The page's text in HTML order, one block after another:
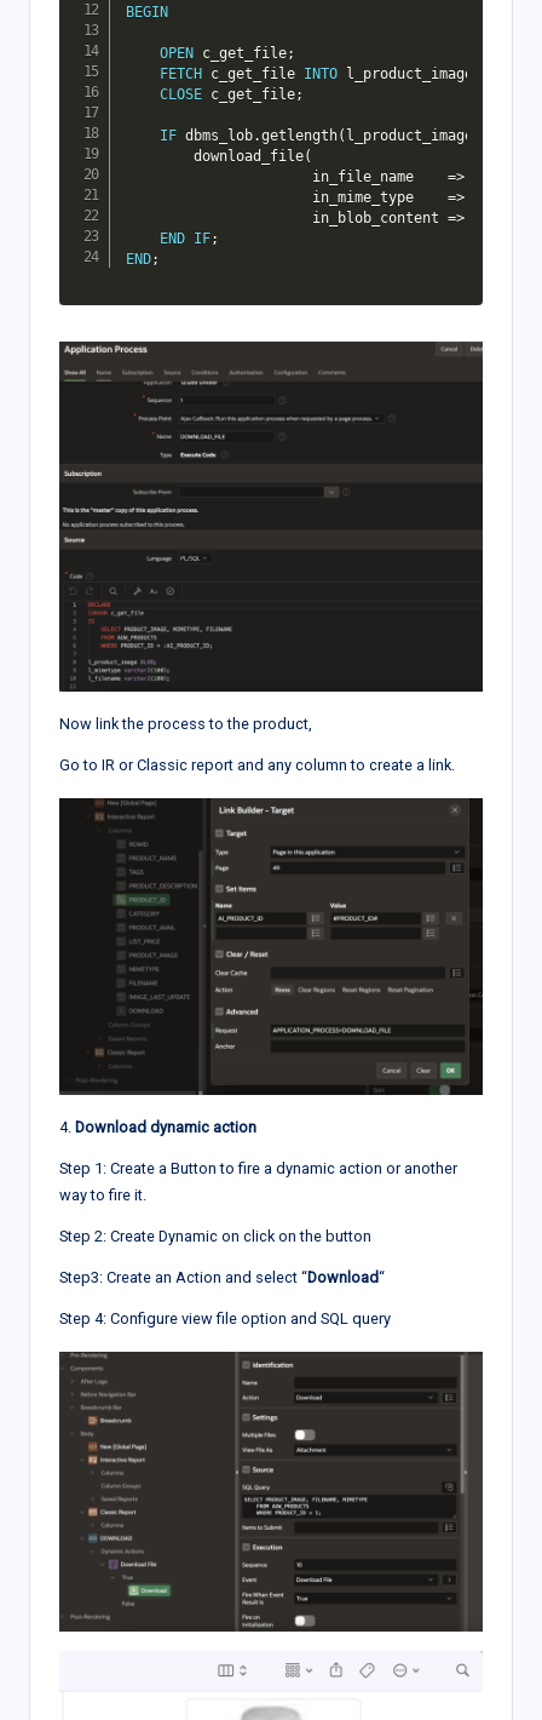
BEGIN
OPEN c_get_file;
FETCH c_get_file INTO l_product_image
CLOSE c_get_file;
IF dbms_lob.getlength( l_product_image
        download_file
(
                      in_file_name
=>
                      in_mime_type
=>
                      in_blob_content
=>
END IF;
END;
Now link the process to the product,
Go to IR or Classic report and any column to create a link.
4. Download dynamic action
Step 1: Create a Button to fire a dynamic action or another
way to fire it.
Step 2: Create Dynamic on click on the button
Step3: Create an Action and select “Download“
Step 4: Configure view file option and SQL query